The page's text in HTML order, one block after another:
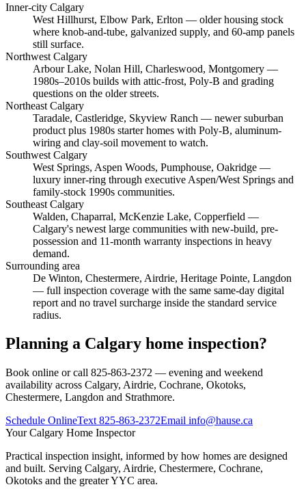
Inner-city Calgary
West Hillhurst, Elbow Park, Erlton — older housing stock
where knob-and-tube, galvanized supply, and 60-amp panels
still surface.
Northwest Calgary
Arbour Lake, Nolan Hill, Charleswood, Montgomery —
1980s–2010s builds with attic-frost, Poly-B and grading
questions on the older streets.
Northeast Calgary
Taradale, Castleridge, Skyview Ranch — newer suburban
product plus 1980s starter homes with Poly-B, aluminum-
wiring and clay-soil movement to watch.
Southwest Calgary
West Springs, Aspen Woods, Pumphouse, Oakridge —
luxury inner-ring through executive Aspen/West Springs and
family-stock 1990s communities.
Southeast Calgary
Walden, Chaparral, McKenzie Lake, Copperfield —
Calgary's newest large communities with new-build, pre-
possession and 11-month warranty inspections in heavy
demand.
Surrounding area
De Winton, Chestermere, Airdrie, Heritage Pointe, Langdon
— full inspection coverage with the same same-day digital
report and no travel surcharge inside the standard service
radius.
Planning a Calgary home inspection?
Book online or call 825-863-2372 — evening and weekend
availability across Calgary, Airdrie, Cochrane, Okotoks,
Chestermere, Langdon and Strathmore.
Schedule OnlineText 825-863-2372Email info@hause.ca
YourCalgary Home Inspector
Practical inspection insight, informed by how homes are designed
and built. Serving Calgary, Airdrie, Chestermere, Cochrane,
Okotoks and the greater YYC area.